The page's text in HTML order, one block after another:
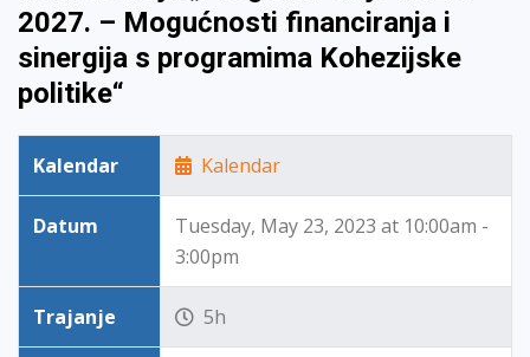
2027. – Mogućnosti financiranja i
sinergija s programima Kohezijske
politike“
Kalendar Kalendar
Datum
Tuesday, May 23, 2023 at 10:00am -
3:00pm
Trajanje 5h